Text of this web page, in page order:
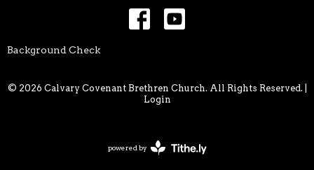
Background Check
© 2026 Calvary Covenant Brethren Church. All Rights Reserved. |
Login
powered by
Website